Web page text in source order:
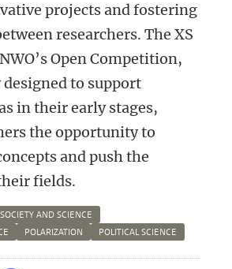
projects and fostering
researchers. The XS
Open Competition,
to support
in their early stages,
the opportunity to
and push the
fields.
AND SCIENCE
POLARIZATION POLITICAL SCIENCE